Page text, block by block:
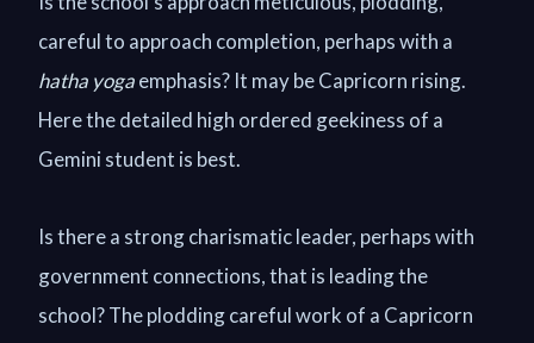
careful to approach completion, perhaps with a
hatha yogaemphasis? It may be Capricorn rising.
Here the detailed high ordered geekiness of a
Gemini student is best.
Is there a strong charismatic leader, perhaps with
government connections, that is leading the
school? The plodding careful work of a Capricorn